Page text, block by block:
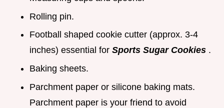
Rolling pin.
Football shaped cookie cutter (approx. 3-4
inches) essential for Sports Sugar Cookies .
Baking sheets.
Parchment paper or silicone baking mats.
Parchment paper is your friend to avoid